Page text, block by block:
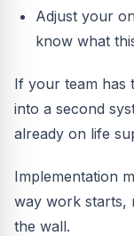
Adjust your
know what
If your team has
into a second
already on life
Implementation
way work starts,
the wall.